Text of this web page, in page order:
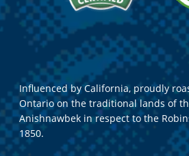
Influenced by California, proudly
Ontario on the traditional lands of
Anishnawbek in respect to the
1850.